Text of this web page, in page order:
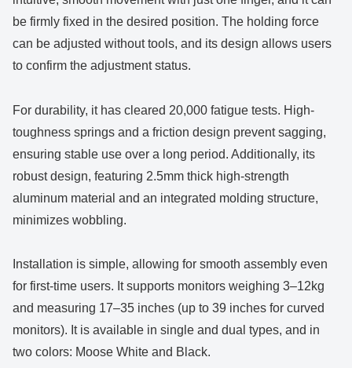
be firmly fixed in the desired position. The holding force
can be adjusted without tools, and its design allows users
to confirm the adjustment status.
For durability, it has cleared 20,000 fatigue tests. High-
toughness springs and a friction design prevent sagging,
ensuring stable use over a long period. Additionally, its
robust design, featuring 2.5mm thick high-strength
aluminum material and an integrated molding structure,
minimizes wobbling.
Installation is simple, allowing for smooth assembly even
for first-time users. It supports monitors weighing 3–12kg
and measuring 17–35 inches (up to 39 inches for curved
monitors). It is available in single and dual types, and in
two colors: Moose White and Black.